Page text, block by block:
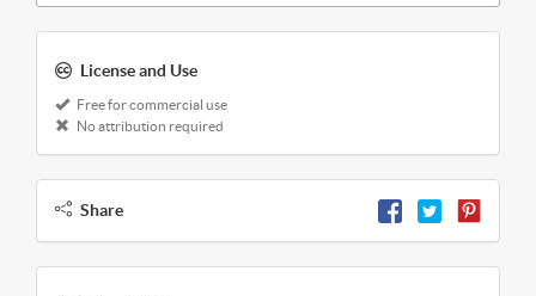
License and Use
Free for commercial use
No attribution required
Share